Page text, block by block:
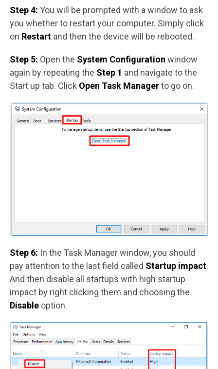
Step 4: You will be prompted with a window to ask
you whether to restart your computer. Simply click
on Restart and then the device will be rebooted.
Step 5: Open the System Configuration window
again by repeating the Step 1 and navigate to the
Start up tab. Click Open Task Managerto go on.
Step 6: In the Task Manager window, you should
pay attention to the last field called Startup impact.
And then disable all startups with high startup
impact by right clicking them and choosing the
Disable option.